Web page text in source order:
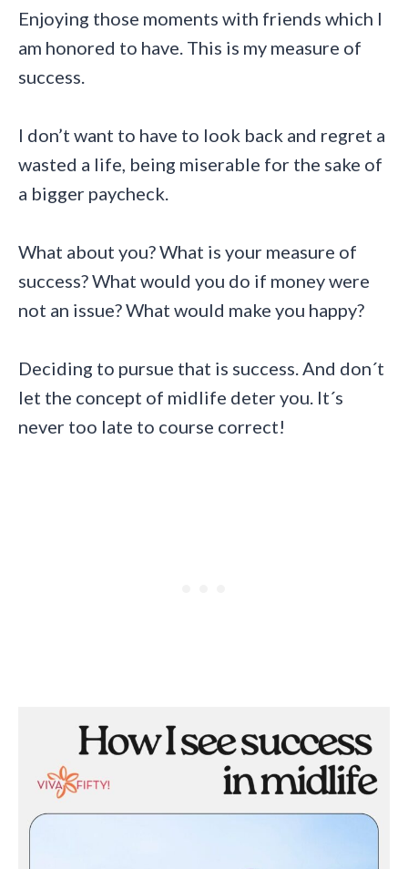
Enjoying those moments with friends which I
am honored to have. This is my measure of
success.
I don’t want to have to look back and regret a
wasted a life, being miserable for the sake of
a bigger paycheck.
What about you? What is your measure of
success? What would you do if money were
not an issue? What would make you happy?
Deciding to pursue that is success. And don´t
let the concept of midlife deter you. It´s
never too late to course correct!